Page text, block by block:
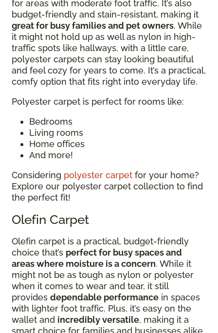
for areas with moderate foot traffic. It’s also
budget-friendly and stain-resistant, making it
great for busy families and pet owners. While
it might not hold up as well as nylon in high-
traffic spots like hallways, with a little care,
polyester carpets can stay looking beautiful
and feel cozy for years to come. It’s a practical,
comfy option that fits right into everyday life.
Polyester carpet is perfect for rooms like:
Bedrooms
Living rooms
Home offices
And more!
Considering polyester carpet for your home?
Explore our polyester carpet collection to find
the perfect fit!
Olefin Carpet
Olefin carpet is a practical, budget-friendly
choice that’s perfect for busy spaces and
areas where moisture is a concern. While it
might not be as tough as nylon or polyester
when it comes to wear and tear, it still
provides dependable performance in spaces
with lighter foot traffic. Plus, it’s easy on the
wallet and incredibly versatile, making it a
smart choice for families and businesses alike.